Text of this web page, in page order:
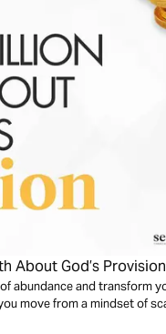
About God’s Provision
abundance and transform
move from a mindset of